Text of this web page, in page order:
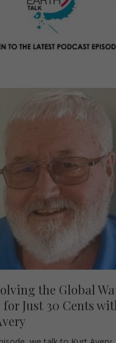
the Global
Just 30 Cents